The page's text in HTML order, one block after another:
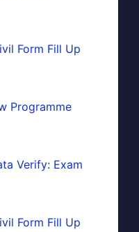
Form Fill Up
Programme
Verify: Exam
Form Fill Up